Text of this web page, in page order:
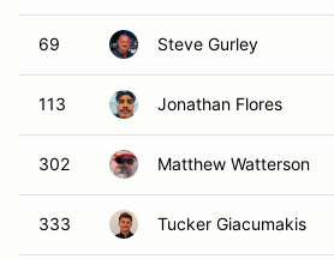
69 Steve Gurley
113 Jonathan Flores
302 Matthew Watterson
333 Tucker Giacumakis